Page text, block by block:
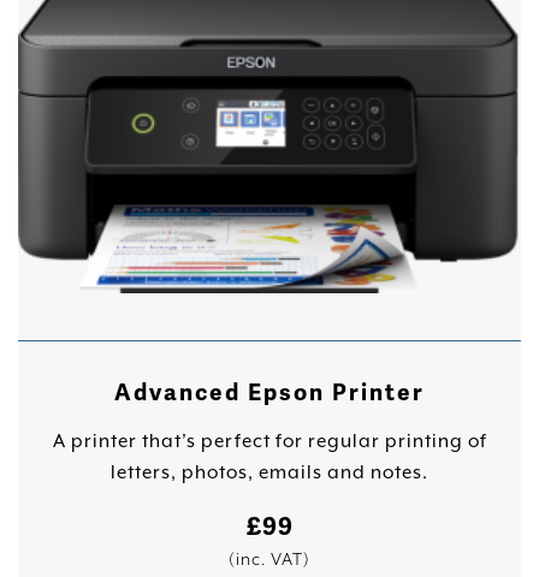
Advanced Epson Printer
A printer that’s perfect for regular printing of
letters, photos, emails and notes.
£99
(inc. VAT)